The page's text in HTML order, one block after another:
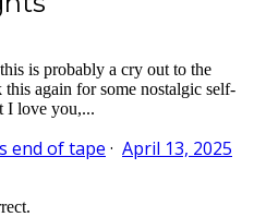
is probably a cry out to the
again for some nostalgic self-
I love you,...
end of tape · April 13, 2025